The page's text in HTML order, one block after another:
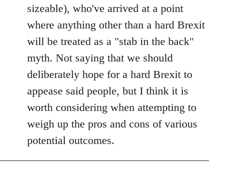
sizeable), who've arrived at a point
where anything other than a hard Brexit
will be treated as a "stab in the back"
myth. Not saying that we should
deliberately hope for a hard Brexit to
appease said people, but I think it is
worth considering when attempting to
weigh up the pros and cons of various
potential outcomes.